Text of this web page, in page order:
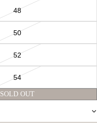
48
50
52
54
SOLD OUT